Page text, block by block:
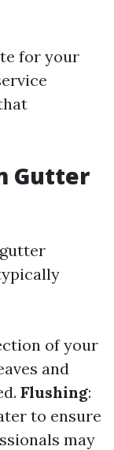
for your
Gutter
of your
and
Flushing:
to ensure
may